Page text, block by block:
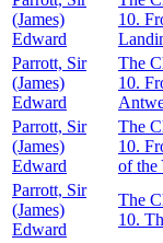
(James)
Edward
10.
Parrott, Sir
(James)
Edward
The
10.
Parrott, Sir
(James)
Edward
The
10.
of the
Parrott, Sir
(James)
Edward
The
10.